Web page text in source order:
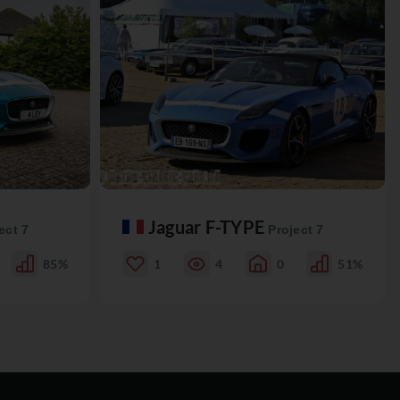
7
85%
Jaguar F-TYPE Project 7
1 4 0 51%